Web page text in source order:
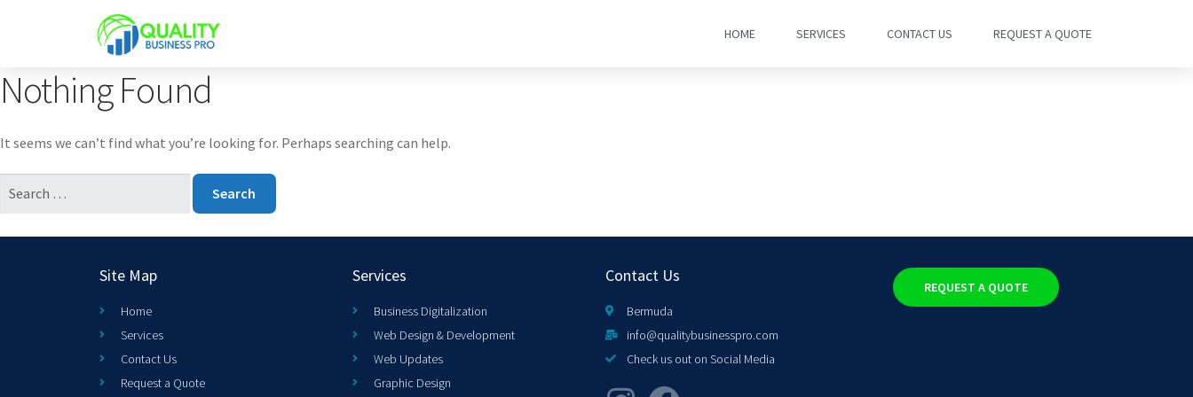
HOME SERVICES CONTACT US REQUEST A QUOTE
Nothing Found
It seems we can’t find what you’re looking for. Perhaps searching can help.
Site Map
Home
Services
Contact Us
Request a Quote
Services
Business Digitalization
Web Design & Development
Web Updates
Graphic Design
Contact Us
Bermuda
info@qualitybusinesspro.com
Check us out on Social Media
REQUEST A QUOTE